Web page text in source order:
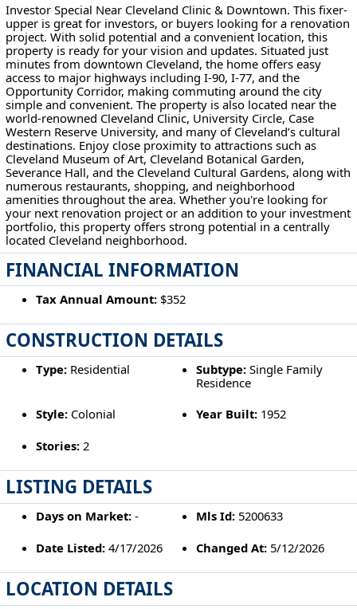
Investor Special Near Cleveland Clinic & Downtown. This fixer-
upper is great for investors, or buyers looking for a renovation
project. With solid potential and a convenient location, this
property is ready for your vision and updates. Situated just
minutes from downtown Cleveland, the home offers easy
access to major highways including I-90, I-77, and the
Opportunity Corridor, making commuting around the city
simple and convenient. The property is also located near the
world-renowned Cleveland Clinic, University Circle, Case
Western Reserve University, and many of Cleveland’s cultural
destinations. Enjoy close proximity to attractions such as
Cleveland Museum of Art, Cleveland Botanical Garden,
Severance Hall, and the Cleveland Cultural Gardens, along with
numerous restaurants, shopping, and neighborhood
amenities throughout the area. Whether you're looking for
your next renovation project or an addition to your investment
portfolio, this property offers strong potential in a centrally
located Cleveland neighborhood.
FINANCIAL INFORMATION
Tax Annual Amount:$352
CONSTRUCTION DETAILS
Type:Residential Subtype: Single Family
Residence
Style:Colonial Year Built: 1952
Stories:2
LISTING DETAILS
Days on Market:- Mls Id: 5200633
Date Listed:4/17/2026 Changed At: 5/12/2026
LOCATION DETAILS